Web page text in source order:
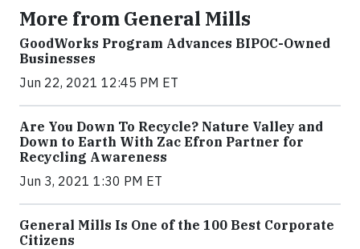
More from General Mills
GoodWorks Program Advances BIPOC-Owned
Businesses
Jun 22, 2021 12:45 PM ET
Are You Down To Recycle? Nature Valley and
Down to Earth With Zac Efron Partner for
Recycling Awareness
Jun 3, 2021 1:30 PM ET
General Mills Is One of the 100 Best Corporate
Citizens